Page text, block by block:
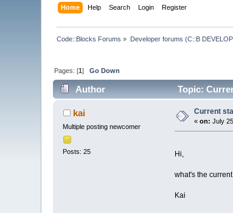
Home Help Search Login Register
Code::Blocks Forums » Developer forums (C::B
Pages: [1]Go Down
Author Topic:
kai
Multiple posting newcomer
Posts: 25
Current
«on: July
Hi,
what's the
Kai